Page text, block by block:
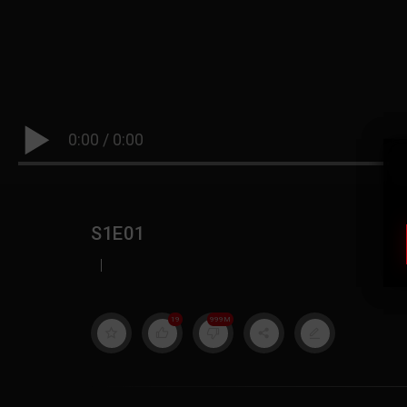
0:00 / 0:00
S1E01
|
19 999M